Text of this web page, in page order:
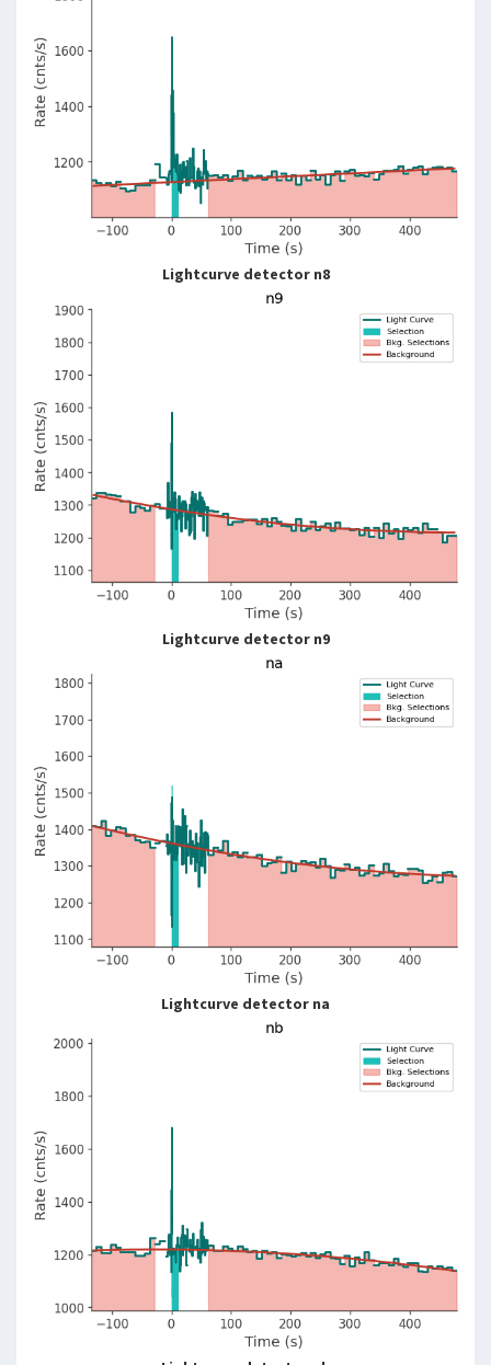
Lightcurve detector n8
Lightcurve detector n9
Lightcurve detector na